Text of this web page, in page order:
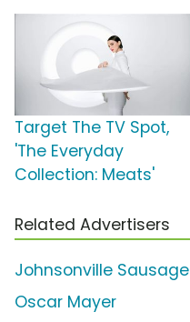
Target The TV Spot,
'The Everyday
Collection: Meats'
Related Advertisers
Johnsonville Sausage
Oscar Mayer